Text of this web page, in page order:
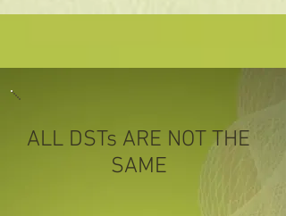
ALL DSTs ARE NOT THE
SAME